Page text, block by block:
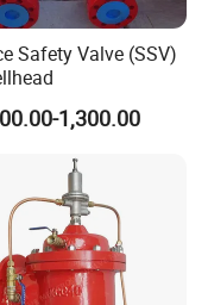
Safety Valve (SSV)
1,300.00